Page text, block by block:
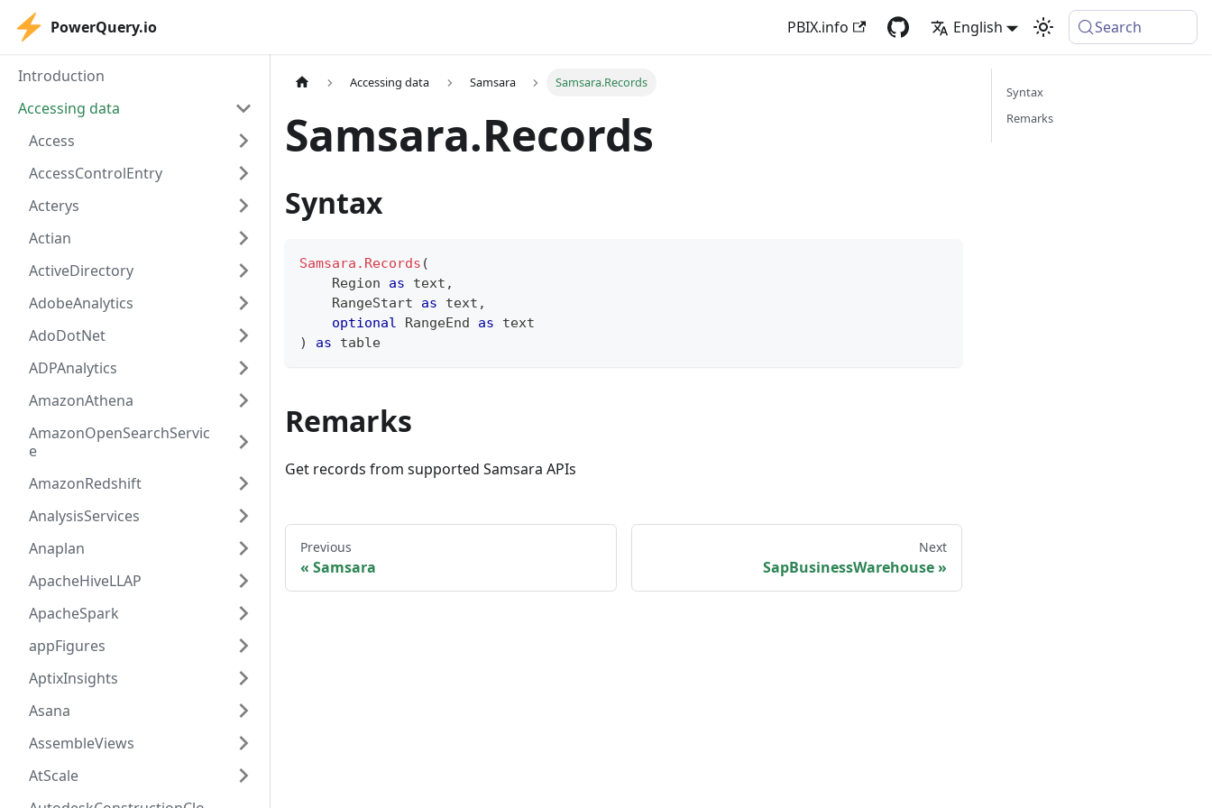
PowerQuery.io PBIX.info English Search
Introduction
Accessing data
Access
AccessControlEntry
Acterys
Actian
ActiveDirectory
AdobeAnalytics
AdoDotNet
ADPAnalytics
AmazonAthena
AmazonOpenSearchServic
e
AmazonRedshift
AnalysisServices
Anaplan
ApacheHiveLLAP
ApacheSpark
appFigures
AptixInsights
Asana
AssembleViews
AtScale
Accessing data Samsara Samsara.Records
Samsara.Records
Syntax
Samsara.Records (
    Region
as text ,
    RangeStart
as text ,
optional RangeEnd as
text
)
as table
Remarks
Get records from supported Samsara APIs
Previous
Samsara
Next
SapBusinessWarehouse
Syntax
Remarks